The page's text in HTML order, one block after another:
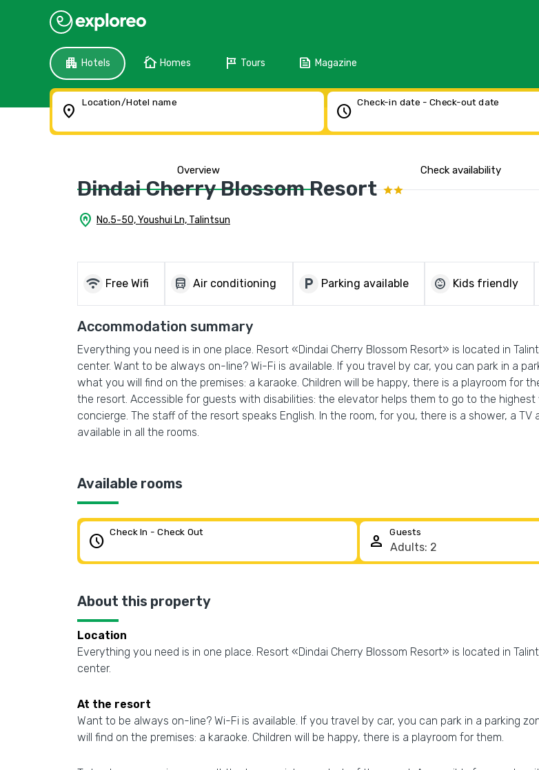
apartment Hotels cottage Homes tour Tours feed Magazine
location_on Location/Hotel name schedule Check-in date - Check-out date
Overview Check availability
Dindai Cherry Blossom Resort
home_pin No.5-50, Youshui Ln, Talintsun
wifi Free Wifi directions_bus Air conditioning local_parking Parking available child_care Kids friendly
Accommodation summary
Everything you need is in one place. Resort «Dindai Cherry Blossom Resort» is located in
center. Want to be always on-line? Wi-Fi is available. If you travel by car, you can park in a
what you will find on the premises: a karaoke. Children will be happy, there is a playroom for
the resort. Accessible for guests with disabilities: the elevator helps them to go to the highest
concierge. The staff of the resort speaks English. In the room, for you, there is a shower, a
available in all the rooms.
Available rooms
schedule Check In - Check Out person Guests
About this property
Location
Everything you need is in one place. Resort «Dindai Cherry Blossom Resort» is located in
center.
At the resort
Want to be always on-line? Wi-Fi is available. If you travel by car, you can park in a parking
will find on the premises: a karaoke. Children will be happy, there is a playroom for them.